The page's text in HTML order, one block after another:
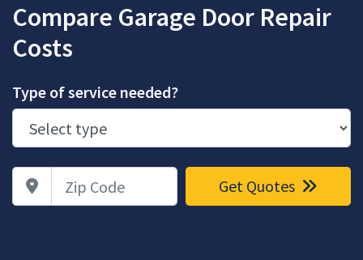
Compare Garage Door Repair
Costs
Type of service needed?
Zip Code Get Quotes